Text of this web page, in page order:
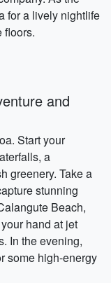
for a lively nightlife
floors.
and
Start your
a
greenery. Take a
stunning
Beach,
hand at jet
In the evening,
some high-energy